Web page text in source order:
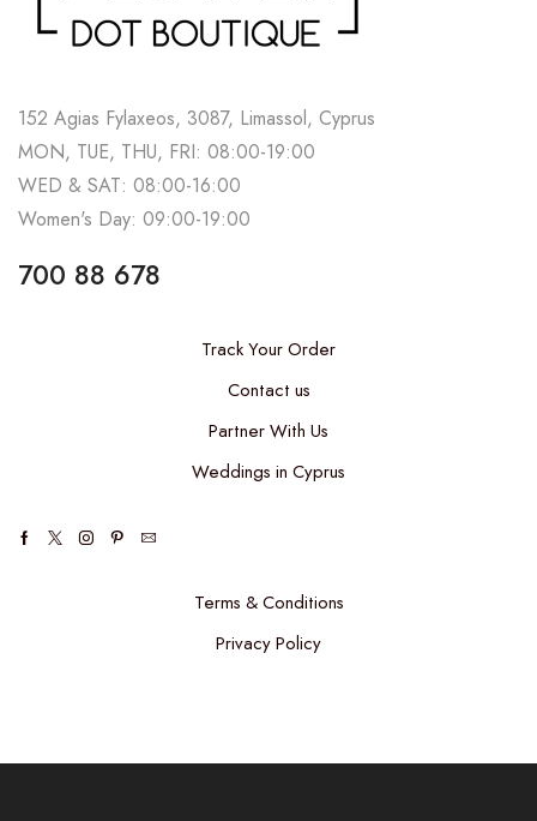
152 Agias Fylaxeos, 3087, Limassol, Cyprus
MON, TUE, THU, FRI: 08:00-19:00
WED & SAT: 08:00-16:00
Women's Day: 09:00-19:00
700 88 678
Track Your Order
Contact us
Partner With Us
Weddings in Cyprus
Terms & Conditions
Privacy Policy